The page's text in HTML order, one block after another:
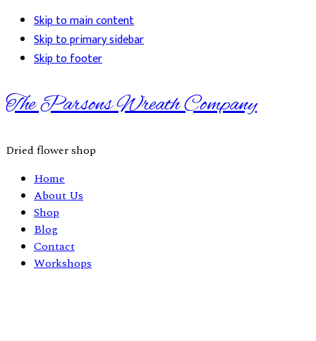
Skip to main content
Skip to primary sidebar
Skip to footer
The Parsons Wreath Company
Dried flower shop
Home
About Us
Shop
Blog
Contact
Workshops